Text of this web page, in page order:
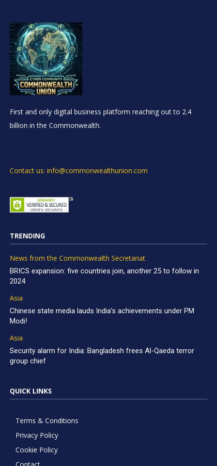
First and only digital business platform reaching out to 2.4
billion in the Commonwealth.
Contact us: info@commonwealthunion.com
TRENDING
News from the Commonwealth Secretariat
BRICS expansion: five countries join, another 25 to follow in
2024
Asia
Chinese state media lauds India’s achievements under PM
Modi!
Asia
Security alarm for India: Bangladesh frees Al-Qaeda terror
group chief
QUICK LINKS
Terms & Conditions
Privacy Policy
Cookie Policy